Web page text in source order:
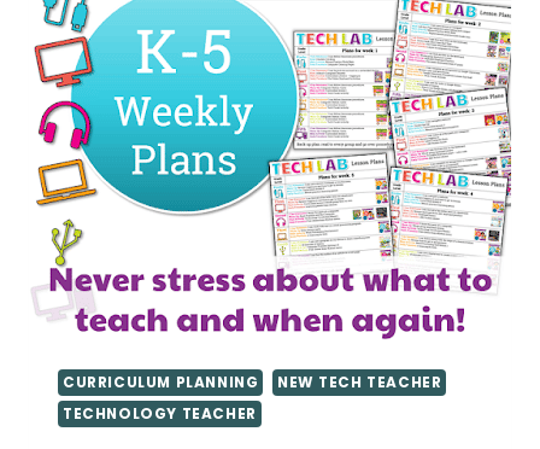
CURRICULUM PLANNING
NEW TECH TEACHER
TECHNOLOGY TEACHER